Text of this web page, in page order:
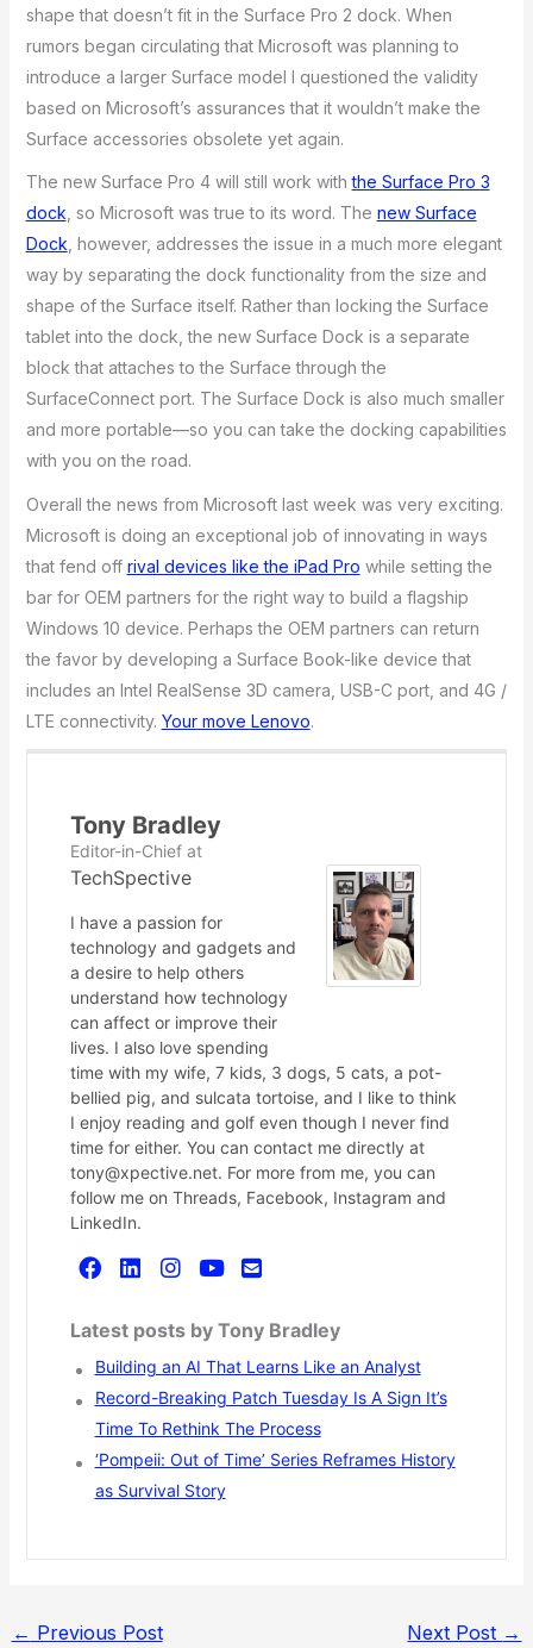
shape that doesn’t fit in the Surface Pro 2 dock. When
rumors began circulating that Microsoft was planning to
introduce a larger Surface model I questioned the validity
based on Microsoft’s assurances that it wouldn’t make the
Surface accessories obsolete yet again.
The new Surface Pro 4 will still work withthe Surface Pro 3
dock , so Microsoft was true to its word. The new Surface
Dock , however, addresses the issue in a much more elegant
way by separating the dock functionality from the size and
shape of the Surface itself. Rather than locking the Surface
tablet into the dock, the new Surface Dock is a separate
block that attaches to the Surface through the
SurfaceConnect port. The Surface Dock is also much smaller
and more portable—so you can take the docking capabilities
with you on the road.
Overall the news from Microsoft last week was very exciting.
Microsoft is doing an exceptional job of innovating in ways
that fend off rival devices like the iPad Pro while setting the
bar for OEM partners for the right way to build a flagship
Windows 10 device. Perhaps the OEM partners can return
the favor by developing a Surface Book-like device that
includes an Intel RealSense 3D camera, USB-C port, and 4G /
LTE connectivity. Your move Lenovo.
Tony Bradley
Editor-in-Chiefat
TechSpective
I have a passion for
technology and gadgets and
a desire to help others
understand how technology
can affect or improve their
lives. I also love spending
time with my wife, 7 kids, 3 dogs, 5 cats, a pot-
bellied pig, and sulcata tortoise, and I like to think
I enjoy reading and golf even though I never find
time for either. You can contact me directly at
tony@xpective.net. For more from me, you can
follow me on Threads, Facebook, Instagram and
LinkedIn.
Latest posts by Tony Bradley
Building an AI That Learns Like an Analyst
Record-Breaking Patch Tuesday Is A Sign It’s
Time To Rethink The Process
‘Pompeii: Out of Time’ Series Reframes History
as Survival Story
← Previous Post Next Post →